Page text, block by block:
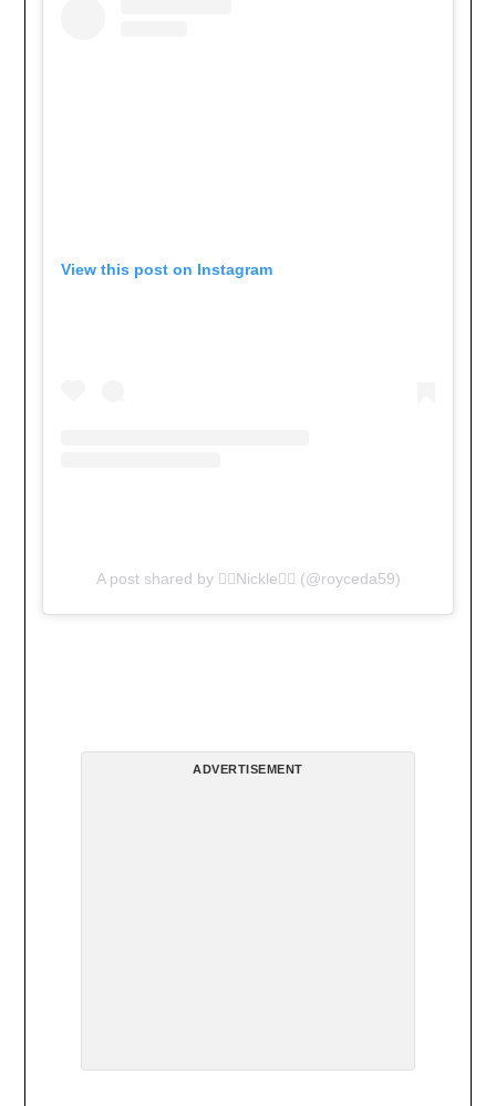
View this post on Instagram
A post shared by 🏋🏿Nickle🏋🏿 (@royceda59)
ADVERTISEMENT